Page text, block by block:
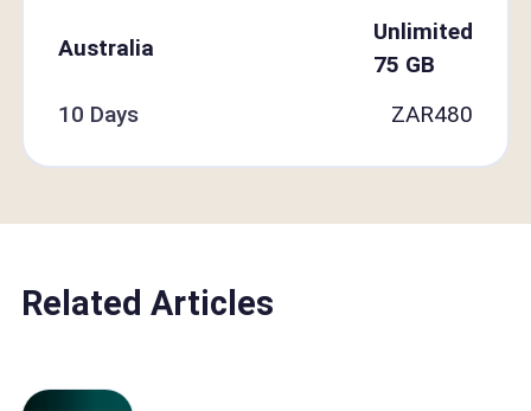
Australia
Unlimited
75 GB
10 Days
ZAR480
Related Articles